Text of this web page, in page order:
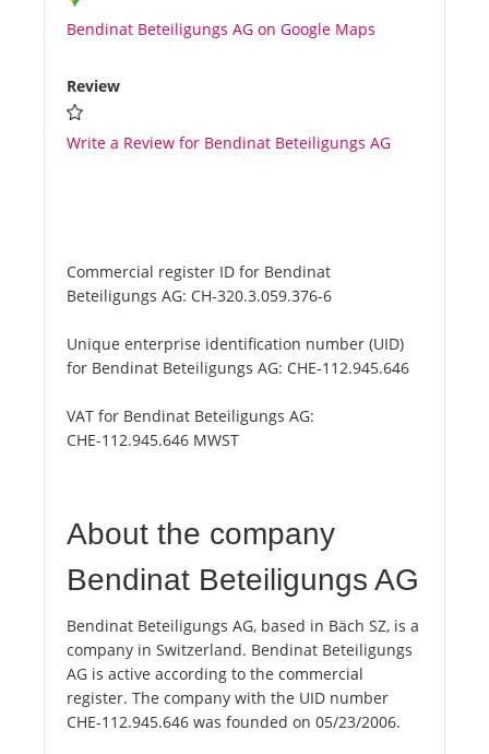
About us
Bendinat Beteiligungs AG on Google Maps
Review
Write a Review for Bendinat Beteiligungs AG
Commercial register ID for Bendinat
Beteiligungs AG: CH-320.3.059.376-6
Unique enterprise identification number (UID)
for Bendinat Beteiligungs AG: CHE-112.945.646
VAT for Bendinat Beteiligungs AG:
CHE-112.945.646 MWST
About the company
Bendinat Beteiligungs AG
Bendinat Beteiligungs AG, based in Bäch SZ, is a
company in Switzerland. Bendinat Beteiligungs
AG is active according to the commercial
register. The company with the UID number
CHE-112.945.646 was founded on 05/23/2006.